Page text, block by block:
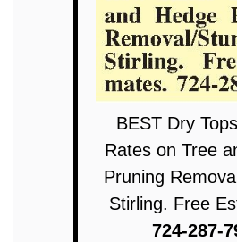
BEST Dry
Rates on Tree
Pruning
Stirling. Free
724-287-